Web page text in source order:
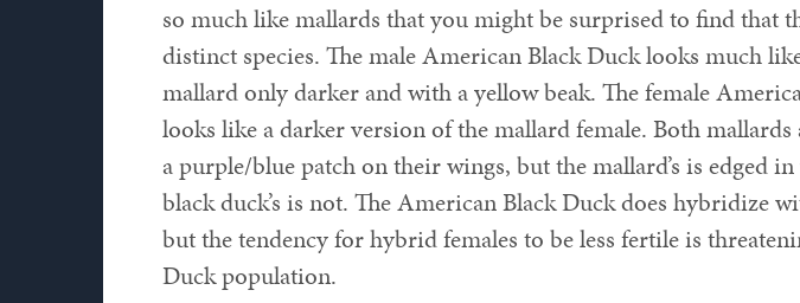
so much like mallards that you might be surprised to find that
distinct species. The male American Black Duck looks much
mallard only darker and with a yellow beak. The female
looks like a darker version of the mallard female. Both mallards
a purple/blue patch on their wings, but the mallard’s is edged
black duck’s is not. The American Black Duck does hybridize
but the tendency for hybrid females to be less fertile is
Duck population.